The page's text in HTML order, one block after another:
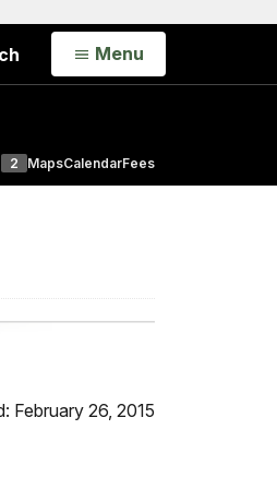
Open
Menu
2 MapsCalendarFees
February 26, 2015